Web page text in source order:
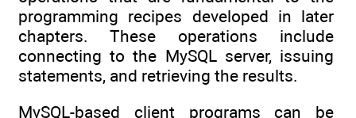
programming recipes developed in later
chapters. These operations include
connecting to the MySQL server, issuing
statements, and retrieving the results.
MySQL-based client programs can be